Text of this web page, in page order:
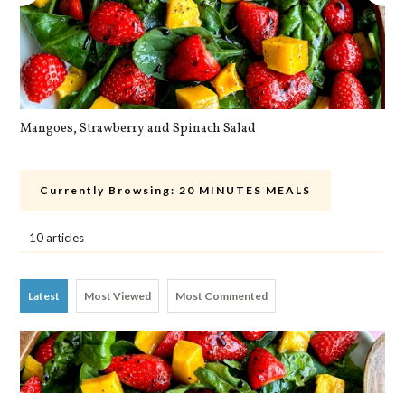
Mangoes, Strawberry and Spinach Salad
Currently Browsing: 20 MINUTES MEALS
10 articles
Latest Most Viewed Most Commented